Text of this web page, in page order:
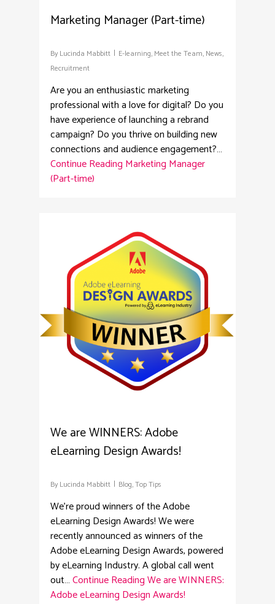
Marketing Manager (Part-time)
By Lucinda Mabbitt E-learning, Meet the Team, News,
Recruitment
Are you an enthusiastic marketing
professional with a love for digital? Do you
have experience of launching a rebrand
campaign? Do you thrive on building new
connections and audience engagement?…
Continue Reading Marketing Manager
(Part-time)
We are WINNERS: Adobe
eLearning Design Awards!
By Lucinda Mabbitt Blog,Top Tips
We're proud winners of the Adobe
eLearning Design Awards! We were
recently announced as winners of the
Adobe eLearning Design Awards, powered
by eLearning Industry. A global call went
out…Continue ReadingWe are WINNERS:
Adobe eLearning Design Awards!